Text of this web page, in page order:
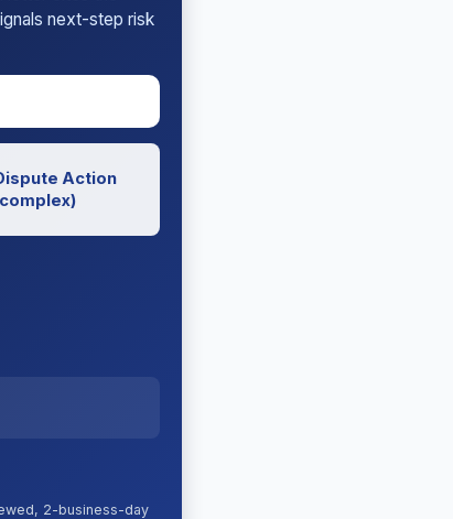
next-step risk
Action
2-business-day